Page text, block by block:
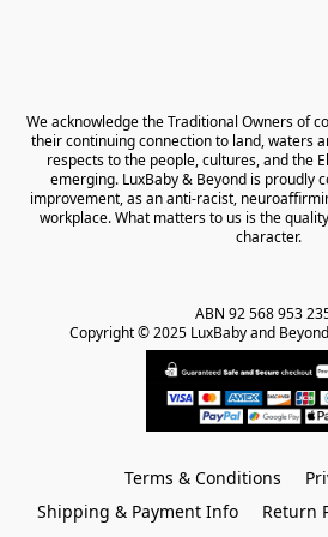
We acknowledge the Traditional Owners of
their continuing connection to land, waters
respects to the people, cultures, and the
emerging. LuxBaby & Beyond is proudly
improvement, as an anti-racist,
workplace. What matters to us is the
character.
ABN 92 568 953
Copyright © 2025 LuxBaby and
Terms & Conditions
Shipping & Payment Info
Return